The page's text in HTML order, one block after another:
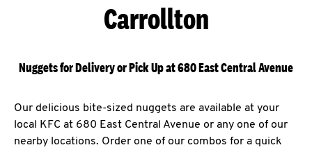
Carrollton
Nuggets for Delivery or Pick Up at 680 East Central Avenue
Our delicious bite-sized nuggets are available at your
local KFC at 680 East Central Avenue or any one of our
nearby locations. Order one of our combos for a quick